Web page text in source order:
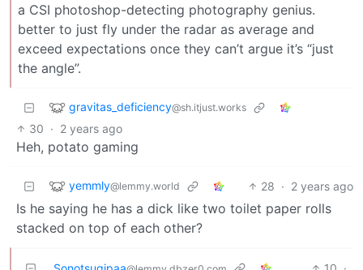
a CSI photoshop-detecting photography genius.
better to just fly under the radar as average and
exceed expectations once they can’t argue it’s “just
the angle”.
gravitas_deficiency@sh.itjust.works
30 · 2 years ago
Heh, potato gaming
yemmly@lemmy.world 28 · 2 years ago
Is he saying he has a dick like two toilet paper rolls
stacked on top of each other?